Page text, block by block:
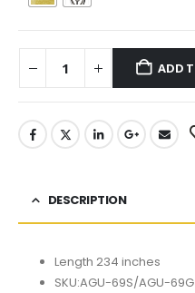
ADD
DESCRIPTION
Length 234 inches
SKU:AGU-69S/AGU-69G